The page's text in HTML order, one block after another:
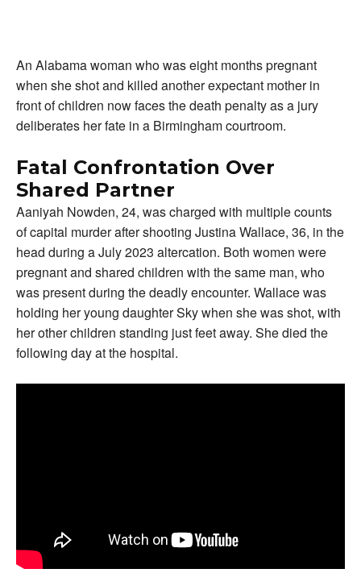
An Alabama woman who was eight months pregnant
when she shot and killed another expectant mother in
front of children now faces the death penalty as a jury
deliberates her fate in a Birmingham courtroom.
Fatal Confrontation Over
Shared Partner
Aaniyah Nowden, 24, was charged with multiple counts
of capital murder after shooting Justina Wallace, 36, in the
head during a July 2023 altercation. Both women were
pregnant and shared children with the same man, who
was present during the deadly encounter. Wallace was
holding her young daughter Sky when she was shot, with
her other children standing just feet away. She died the
following day at the hospital.